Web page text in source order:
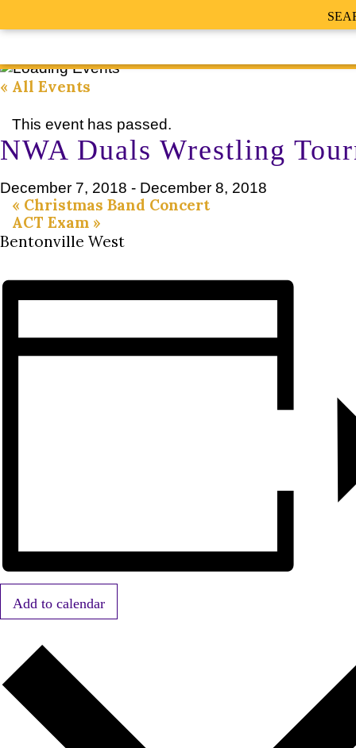
« All Events
This event has passed.
NWA Duals Wrestling
December 7, 2018 - December 8, 2018
« Christmas Band Concert
ACT Exam »
Bentonville West
Add to calendar